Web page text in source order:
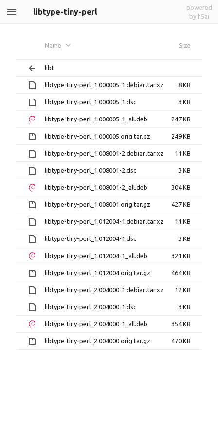
libtype-tiny-perl
powered
by h5ai
Name Size
libt
libtype-tiny-perl_1.000005-1.debian.tar.xz 8 KB
libtype-tiny-perl_1.000005-1.dsc 3 KB
libtype-tiny-perl_1.000005-1_all.deb 247 KB
libtype-tiny-perl_1.000005.orig.tar.gz 249 KB
libtype-tiny-perl_1.008001-2.debian.tar.xz 11 KB
libtype-tiny-perl_1.008001-2.dsc 3 KB
libtype-tiny-perl_1.008001-2_all.deb 304 KB
libtype-tiny-perl_1.008001.orig.tar.gz 427 KB
libtype-tiny-perl_1.012004-1.debian.tar.xz 11 KB
libtype-tiny-perl_1.012004-1.dsc 3 KB
libtype-tiny-perl_1.012004-1_all.deb 321 KB
libtype-tiny-perl_1.012004.orig.tar.gz 464 KB
libtype-tiny-perl_2.004000-1.debian.tar.xz 12 KB
libtype-tiny-perl_2.004000-1.dsc 3 KB
libtype-tiny-perl_2.004000-1_all.deb 354 KB
libtype-tiny-perl_2.004000.orig.tar.gz 470 KB